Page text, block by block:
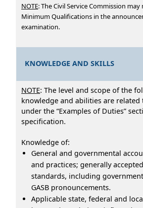
NOTE: The Civil Service Commission
Minimum Qualifications in the
examination.
KNOWLEDGE AND SKILLS
NOTE: The level and scope of the
knowledge and abilities are related
under the “Examples of Duties”
specification.
Knowledge of:
General and governmental
and practices; generally
standards, including
GASB pronouncements.
Applicable state, federal and